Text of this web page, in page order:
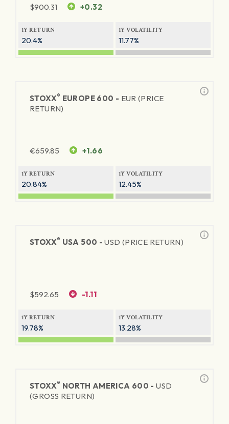
$900.31 +0.32
1Y RETURN
20.4%
1Y VOLATILITY
11.77%
STOXX® EUROPE 600 - EUR (PRICE
RETURN)
€659.85 +1.66
1Y RETURN
20.84%
1Y VOLATILITY
12.45%
STOXX® USA 500 -USD (PRICE RETURN)
$592.65 -1.11
1Y RETURN
19.78%
1Y VOLATILITY
13.28%
STOXX® NORTH AMERICA 600 -USD
(GROSS RETURN)